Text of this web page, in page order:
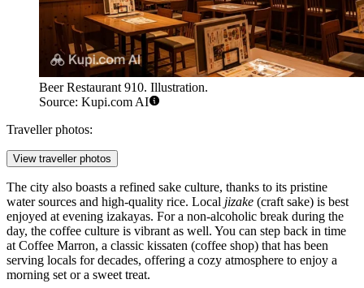
Beer Restaurant 910. Illustration.
Source: Kupi.com AI
Traveller photos:
View traveller photos
The city also boasts a refined sake culture, thanks to its pristine
water sources and high-quality rice. Local jizake (craft sake) is best
enjoyed at evening izakayas. For a non-alcoholic break during the
day, the coffee culture is vibrant as well. You can step back in time
at Coffee Marron, a classic kissaten (coffee shop) that has been
serving locals for decades, offering a cozy atmosphere to enjoy a
morning set or a sweet treat.